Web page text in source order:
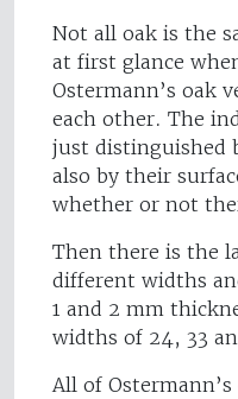
Not all oak is the
at first glance
Ostermann’s oak
each other. The
just distinguished
also by their
whether or not
Then there is the
different widths
1 and 2 mm
widths of 24, 33
All of